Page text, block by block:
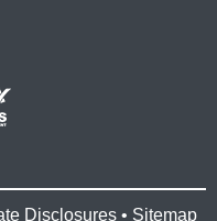
Disclosures • Sitemap